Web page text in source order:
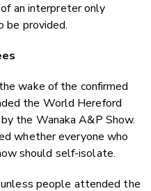
an interpreter only
be provided.
wake of the confirmed
the World Hereford
the Wanaka A&P Show.
whether everyone who
should self-isolate.
people attended the